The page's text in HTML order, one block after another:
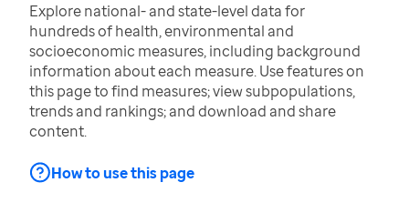
Explore national- and state-level data for
hundreds of health, environmental and
socioeconomic measures, including background
information about each measure. Use features on
this page to find measures; view subpopulations,
trends and rankings; and download and share
content.
How to use this page